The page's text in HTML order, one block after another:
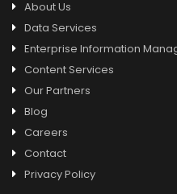
About Us
Data Services
Enterprise Information
Content Services
Our Partners
Blog
Careers
Contact
Privacy Policy